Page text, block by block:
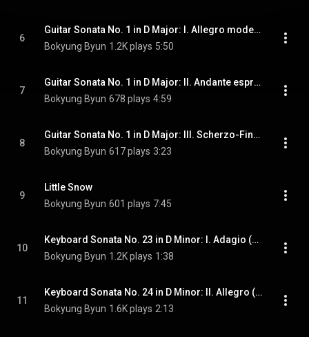
6
Guitar Sonata No. 1 in D Major: I. Allegro moderato
Bokyung Byun 1.2K plays 5:50
7
Guitar Sonata No. 1 in D Major: II. Andante espressivo
Bokyung Byun 678 plays 4:59
8
Guitar Sonata No. 1 in D Major: III. Scherzo-Finale
Bokyung Byun 617 plays 3:23
9
Little Snow
Bokyung Byun 601 plays 7:45
10
Keyboard Sonata No. 23 in D Minor: I. Adagio (Arr. R. Oliveira for Guitar)
Bokyung Byun 1.2K plays 1:38
11
Keyboard Sonata No. 24 in D Minor: II. Allegro (Arr. R. Oliveira for Guitar)
Bokyung Byun 1.6K plays 2:13